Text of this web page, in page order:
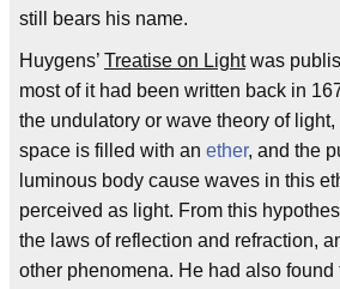
still bears his name.
Huygens’ Treatise on Lightwas
most of it had been written back in
the undulatory or wave theory of
space is filled with an ether, and the
luminous body cause waves in this
perceived as light. From this
the laws of reflection and refraction,
other phenomena. He had also found